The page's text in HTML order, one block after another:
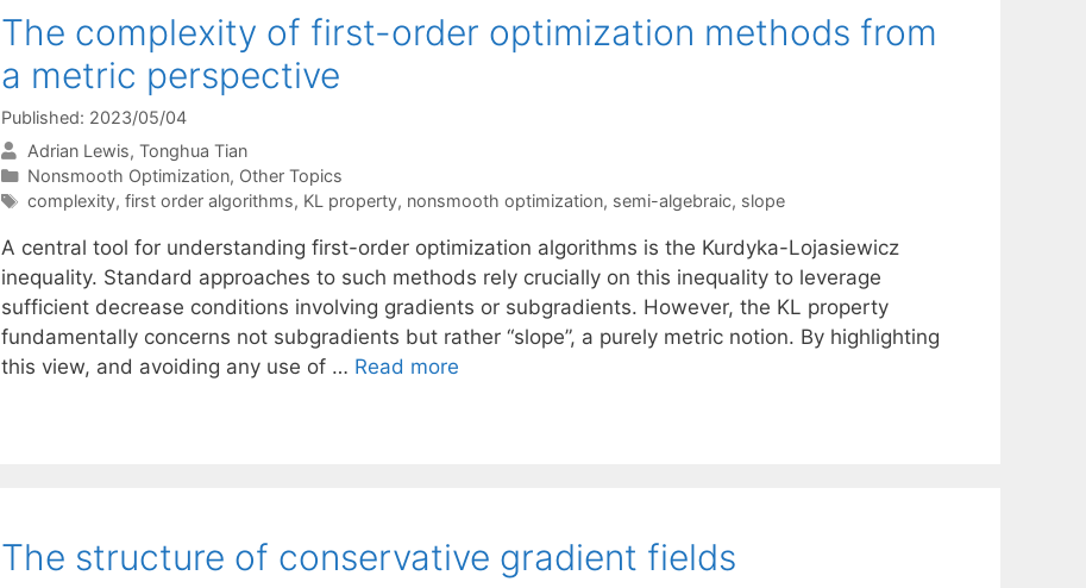
The complexity of first-order optimization methods from
a metric perspective
Published: 2023/05/04
Adrian Lewis Tonghua Tian
Categories
Nonsmooth Optimization, Other Topics
Tags
complexity, first order algorithms, KL property, nonsmooth optimization, semi-algebraic, slope
A central tool for understanding first-order optimization algorithms is the Kurdyka-Lojasiewicz
inequality. Standard approaches to such methods rely crucially on this inequality to leverage
sufficient decrease conditions involving gradients or subgradients. However, the KL property
fundamentally concerns not subgradients but rather “slope”, a purely metric notion. By highlighting
this view, and avoiding any use of … Read more
The structure of conservative gradient fields